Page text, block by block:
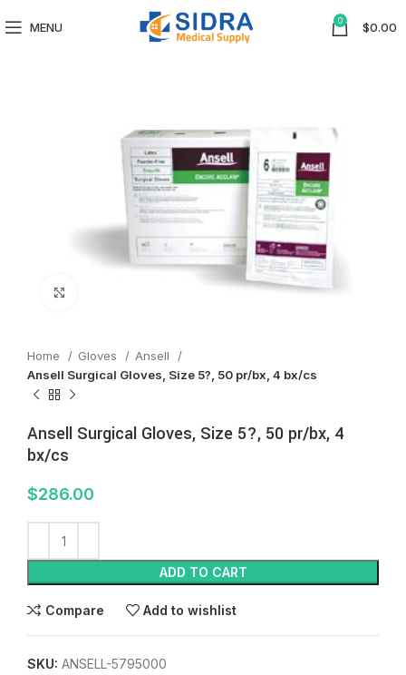
MENU 0 $0.00
Home Gloves
Ansell
Ansell Surgical Gloves, Size 5?, 50 pr/bx, 4 bx/cs
Ansell Surgical Gloves, Size 5?, 50 pr/bx, 4
bx/cs
$286.00
ADD TO CART
Compare Add to wishlist
SKU: ANSELL-5795000